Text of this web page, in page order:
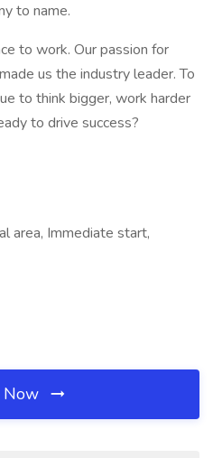
to name.
to work. Our passion for
us the industry leader. To
to think bigger, work harder
to drive success?
area, Immediate start,